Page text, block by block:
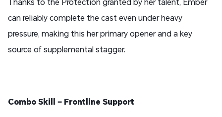
can reliably complete the cast even under heavy
pressure, making this her primary opener and a key
source of supplemental stagger.
Combo Skill – Frontline Support